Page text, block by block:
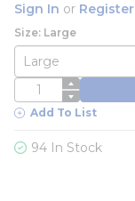
Sign In or Register
Size: Large
QTY
Add To List
94 In Stock